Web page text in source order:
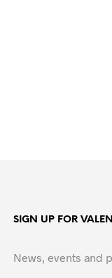
SIGN UP FOR
News, events and